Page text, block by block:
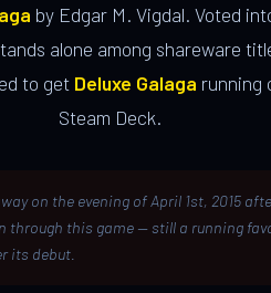
by Edgar M. Vigdal. Voted
alone among shareware
to get Deluxe Galaga running
Steam Deck.
on the evening of April 1st, 2015
through this game — still a running
its debut.